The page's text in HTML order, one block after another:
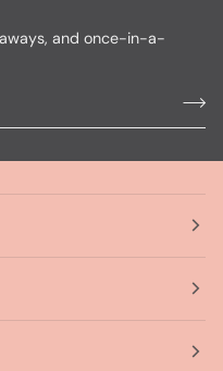
and once-in-a-